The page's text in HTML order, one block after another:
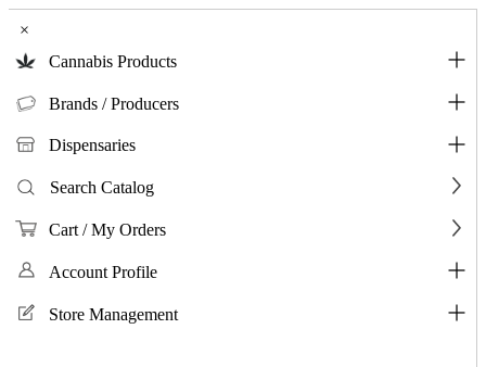
×
Cannabis Products
Brands / Producers
Dispensaries
Search Catalog
Cart / My Orders
Account Profile
Store Management